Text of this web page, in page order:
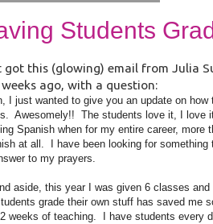
Students
got this (glowing) email from Julia
ago, with a question:
I just wanted to give you an update on
Awesomely!! The students love it, I love
Spanish when for my entire career,
at all. I have been looking for
to my prayers.
aside, this year I was given 6 classes
grade their own stuff has saved me
weeks of teaching. I have students every